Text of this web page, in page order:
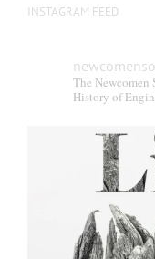
INSTAGRAM FEED
The Newcomen
History of